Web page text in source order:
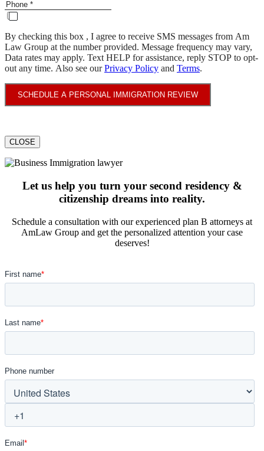
By checking this box , I agree to receive SMS messages from Am
Law Group at the number provided. Message frequency may vary,
Data rates may apply. Text HELP for assistance, reply STOP to opt-
out any time. Also see ourPrivacy Policy and Terms.
SCHEDULE A PERSONAL IMMIGRATION REVIEW
CLOSE
Let us help you turn your second residency &
citizenship dreams into reality.
Schedule a consultation with our experienced plan B attorneys at
AmLaw Group and get the personalized attention your case
deserves!